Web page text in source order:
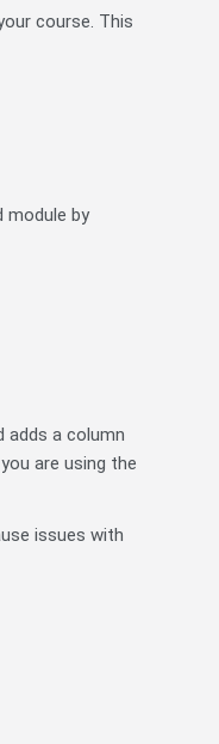
course. This
module by
adds a column
are using the
issues with